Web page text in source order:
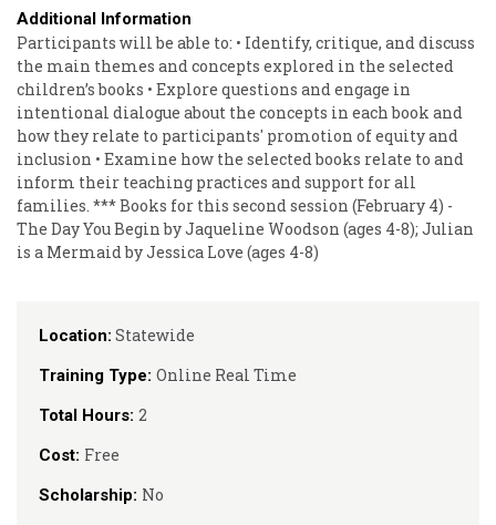
Location: Statewide
Training Type: Online Real Time
Total Hours: 2
Cost: Free
Scholarship: No
Additional Information
Participants will be able to: • Identify, critique, and discuss
the main themes and concepts explored in the selected
children’s books • Explore questions and engage in
intentional dialogue about the concepts in each book and
how they relate to participants' promotion of equity and
inclusion • Examine how the selected books relate to and
inform their teaching practices and support for all
families. *** Books for this second session (February 4) -
The Day You Begin by Jaqueline Woodson (ages 4-8); Julian
is a Mermaid by Jessica Love (ages 4-8)